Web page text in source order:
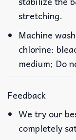
stretching.
Machine
chlorine:
medium; Do
Feedback
We try our
completely